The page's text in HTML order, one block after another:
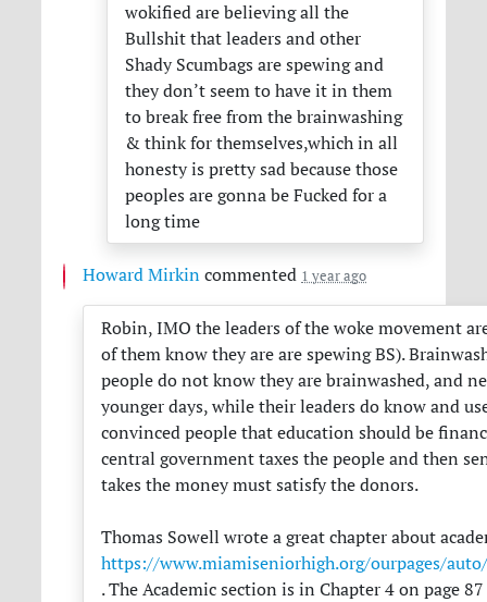
wokified are believing all the
Bullshit that leaders and other
Shady Scumbags are spewing and
they don’t seem to have it in them
to break free from the brainwashing
& think for themselves,which in all
honesty is pretty sad because those
peoples are gonna be Fucked for a
long time
Howard Mirkin commented 1 year ago
Robin,IMO the leaders of the woke movement
of them know they are are spewing BS).
people do not know they are brainwashed, and
younger days, while their leaders do know and
convinced people that education should be
central government taxes the people and then
takes the money must satisfy the donors.
Thomas Sowell wrote a great chapter about
https://www.miamiseniorhigh.org/ourpages/
. The Academic section is in Chapter 4 on page